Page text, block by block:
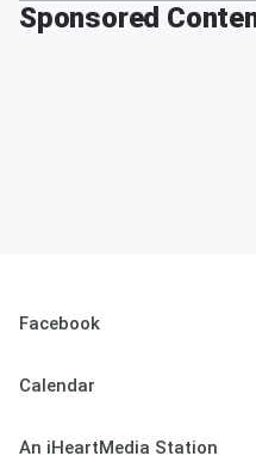
Sponsored
Facebook
Calendar
An iHeartMedia Station